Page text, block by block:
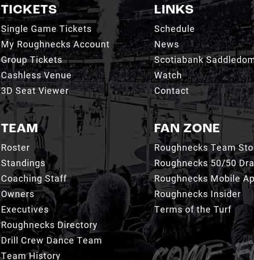
TICKETS
Single Game Tickets
My Roughnecks Account
Group Tickets
Cashless Venue
3D Seat Viewer
TEAM
Roster
Standings
Coaching Staff
Owners
Executives
Roughnecks Directory
Drill Crew Dance Team
Team History
LINKS
Schedule
News
Scotiabank
Watch
Contact
FAN ZONE
Roughnecks Team
Roughnecks 50/50
Roughnecks Mobile
Roughnecks Insider
Terms of the Turf